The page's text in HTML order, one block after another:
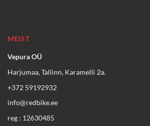
MEIST
Vepura OÜ
Harjumaa, Tallinn, Karamelli 2a.
+372 59192932
info@redbike.ee
reg : 12630485